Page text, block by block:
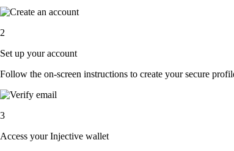
2
Set up your account
Follow the on-screen instructions to create your secure
3
Access your Injective wallet